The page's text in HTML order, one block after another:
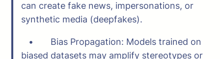
can create fake news, impersonations, or
synthetic media (deepfakes).
• Bias Propagation: Models trained on
biased datasets may amplify stereotypes or